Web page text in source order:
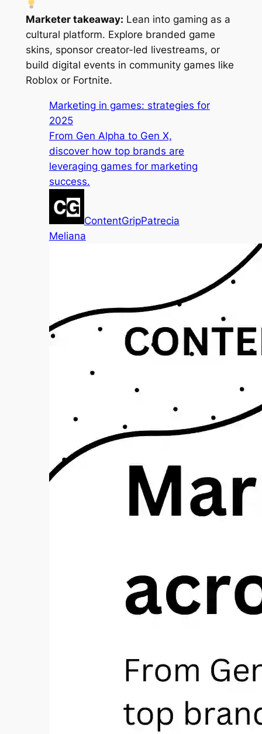
Marketer takeaway: Lean into gaming as a
cultural platform. Explore branded game
skins, sponsor creator-led livestreams, or
build digital events in community games like
Roblox or Fortnite.
Marketing in games: strategies for
2025
From Gen Alpha to Gen X,
discover how top brands are
leveraging games for marketing
success.
ContentGripPatrecia
Meliana